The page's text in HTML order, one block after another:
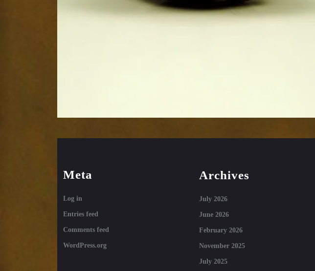
Meta
Log in
Entries feed
Comments feed
WordPress.org
Archives
July 2026
June 2026
February 2026
November 2025
July 2025